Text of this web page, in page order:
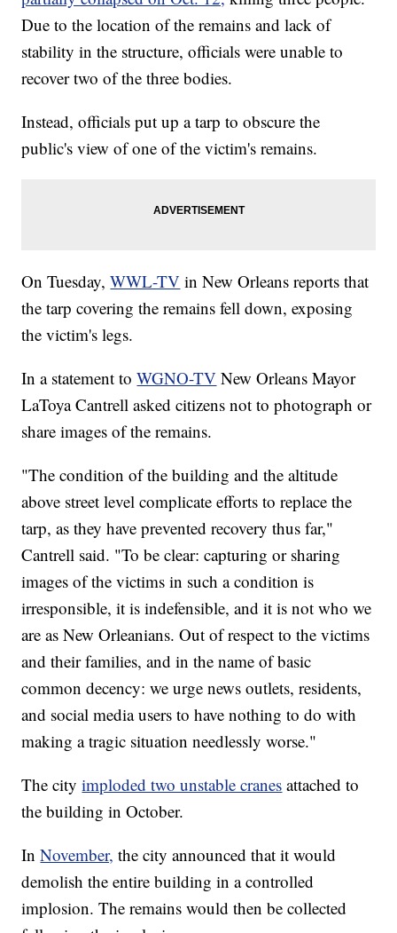
Due to the location of the remains and lack of
stability in the structure, officials were unable to
recover two of the three bodies.
Instead, officials put up a tarp to obscure the
public's view of one of the victim's remains.
On Tuesday,WWL-TV in New Orleans reports that
the tarp covering the remains fell down, exposing
the victim's legs.
In a statement toWGNO-TV New Orleans Mayor
LaToya Cantrell asked citizens not to photograph or
share images of the remains.
"The condition of the building and the altitude
above street level complicate efforts to replace the
tarp, as they have prevented recovery thus far,"
Cantrell said. "To be clear: capturing or sharing
images of the victims in such a condition is
irresponsible, it is indefensible, and it is not who we
are as New Orleanians. Out of respect to the victims
and their families, and in the name of basic
common decency: we urge news outlets, residents,
and social media users to have nothing to do with
making a tragic situation needlessly worse."
The cityimploded two unstable cranes attached to
the building in October.
InNovember, the city announced that it would
demolish the entire building in a controlled
implosion. The remains would then be collected